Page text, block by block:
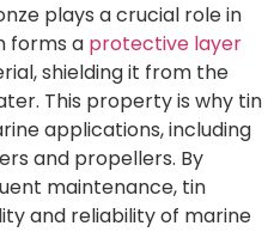
plays a crucial role in
forms a protective layer
shielding it from the
This property is why tin
applications, including
and propellers. By
maintenance, tin
and reliability of marine